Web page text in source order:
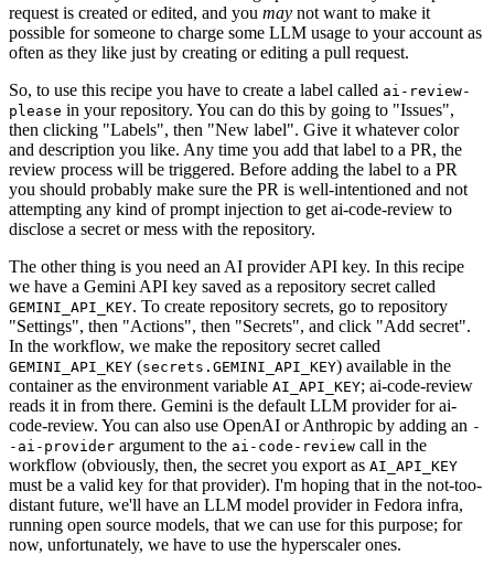
request is created or edited, and you may not want to make it
possible for someone to charge some LLM usage to your account as
often as they like just by creating or editing a pull request.
So, to use this recipe you have to create a label called ai-review-
please in your repository. You can do this by going to "Issues",
then clicking "Labels", then "New label". Give it whatever color
and description you like. Any time you add that label to a PR, the
review process will be triggered. Before adding the label to a PR
you should probably make sure the PR is well-intentioned and not
attempting any kind of prompt injection to get ai-code-review to
disclose a secret or mess with the repository.
The other thing is you need an AI provider API key. In this recipe
we have a Gemini API key saved as a repository secret called
GEMINI_API_KEY. To create repository secrets, go to repository
"Settings", then "Actions", then "Secrets", and click "Add secret".
In the workflow, we make the repository secret called
GEMINI_API_KEY (secrets.GEMINI_API_KEY) available in the
container as the environment variable AI_API_KEY; ai-code-review
reads it in from there. Gemini is the default LLM provider for ai-
code-review. You can also use OpenAI or Anthropic by adding an -
-ai-provider argument to the ai-code-review call in the
workflow (obviously, then, the secret you export as AI_API_KEY
must be a valid key for that provider). I'm hoping that in the not-too-
distant future, we'll have an LLM model provider in Fedora infra,
running open source models, that we can use for this purpose; for
now, unfortunately, we have to use the hyperscaler ones.